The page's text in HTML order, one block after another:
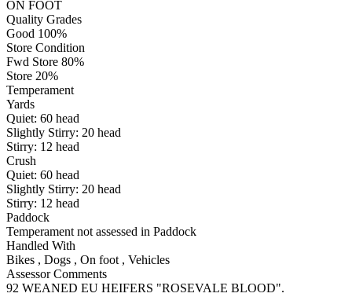
ON FOOT
Quality Grades
Good 100%
Store Condition
Fwd Store 80%
Store 20%
Temperament
Yards
Quiet: 60 head
Slightly Stirry: 20 head
Stirry: 12 head
Crush
Quiet: 60 head
Slightly Stirry: 20 head
Stirry: 12 head
Paddock
Temperament not assessed in Paddock
Handled With
Bikes , Dogs , On foot , Vehicles
Assessor Comments
92 WEANED EU HEIFERS "ROSEVALE BLOOD".